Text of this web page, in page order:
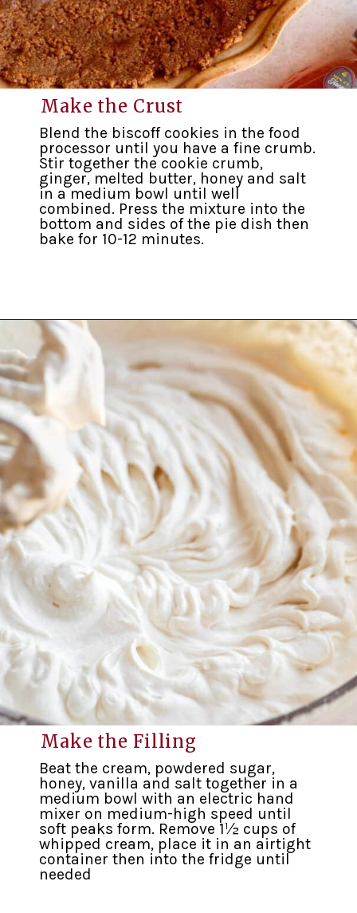
Blend the biscoff cookies in the food
processor until you have a fine crumb.
Stir together the cookie crumb,
ginger, melted butter, honey and salt
in a medium bowl until well
combined. Press the mixture into the
bottom and sides of the pie dish then
bake for 10-12 minutes.
Make the Crust
Opening https://inkristaskitchen.com/easy-gingerbread-cream-pie/
Beat the cream, powdered sugar,
honey, vanilla and salt together in a
medium bowl with an electric hand
mixer on medium-high speed until
soft peaks form. Remove 1½ cups of
whipped cream, place it in an airtight
container then into the fridge until
needed
Make the Filling